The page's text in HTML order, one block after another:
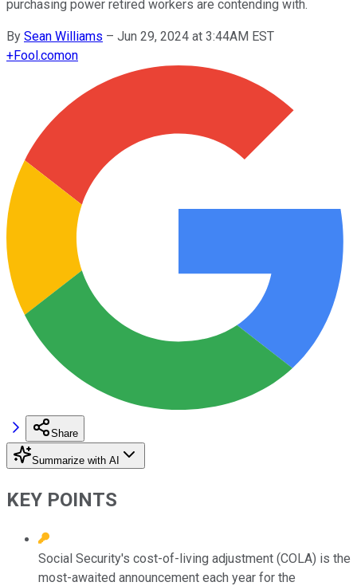
purchasing power retired workers are contending with.
By Sean Williams – Jun 29, 2024 at 3:44AM EST
+Fool.comon
Share
Summarize with AI
KEY POINTS
Social Security's cost-of-living adjustment (COLA) is the
most-awaited announcement each year for the